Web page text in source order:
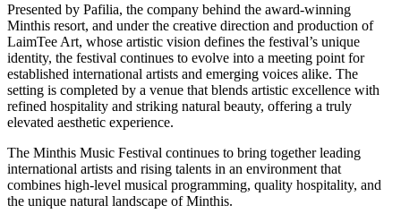
Presented by Pafilia, the company behind the award-winning
Minthis resort, and under the creative direction and production of
LaimTee Art, whose artistic vision defines the festival’s unique
identity, the festival continues to evolve into a meeting point for
established international artists and emerging voices alike. The
setting is completed by a venue that blends artistic excellence with
refined hospitality and striking natural beauty, offering a truly
elevated aesthetic experience.
The Minthis Music Festival continues to bring together leading
international artists and rising talents in an environment that
combines high-level musical programming, quality hospitality, and
the unique natural landscape of Minthis.